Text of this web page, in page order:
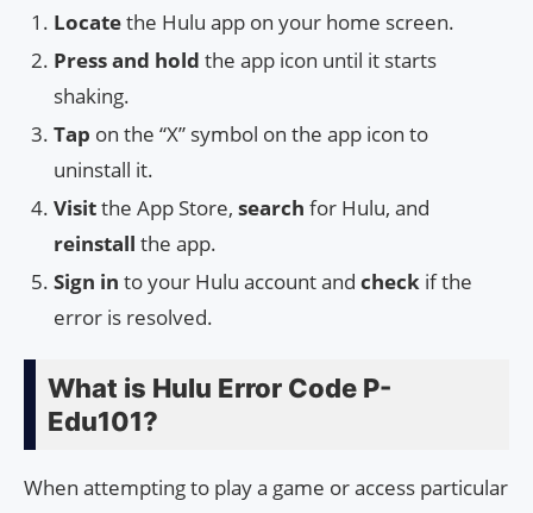
Locatethe Hulu app on your home screen.
Press and hold the app icon until it starts
shaking.
Tap on the “X” symbol on the app icon to
uninstall it.
Visitthe App Store, search for Hulu, and
reinstall the app.
Sign in to your Hulu account and check if the
error is resolved.
What is Hulu Error Code P-
Edu101?
When attempting to play a game or access particular